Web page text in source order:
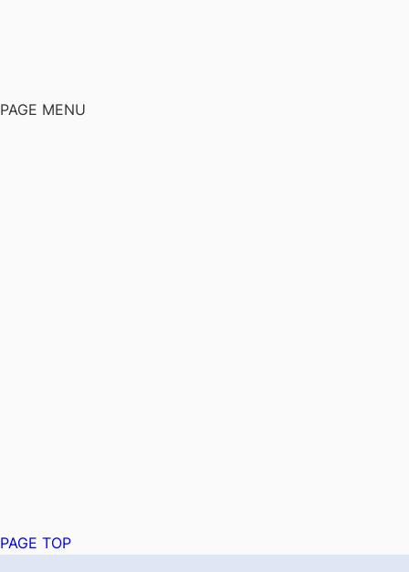
PAGE MENU
PAGE TOP